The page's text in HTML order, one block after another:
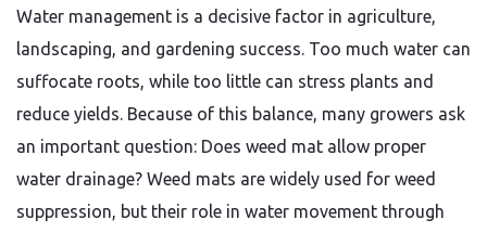
Water management is a decisive factor in agriculture,
landscaping, and gardening success. Too much water can
suffocate roots, while too little can stress plants and
reduce yields. Because of this balance, many growers ask
an important question: Does weed mat allow proper
water drainage? Weed mats are widely used for weed
suppression, but their role in water movement through